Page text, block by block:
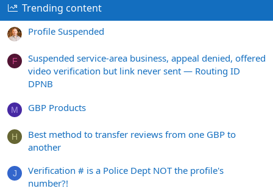
Trending content
Profile Suspended
F
Suspended service-area business, appeal denied, offered
video verification but link never sent — Routing ID
DPNB
M GBP Products
H
Best method to transfer reviews from one GBP to
another
J
Verification # is a Police Dept NOT the profile's
number?!